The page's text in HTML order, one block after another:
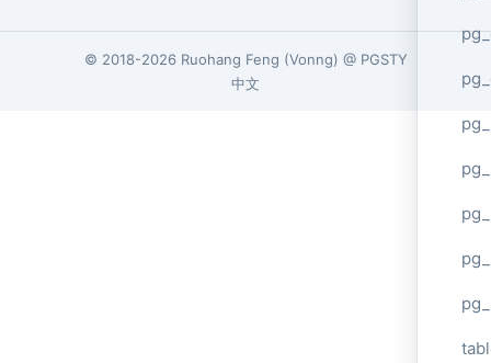
© 2018-2026 Ruohang Feng (Vonng) @ PGSTY
中文